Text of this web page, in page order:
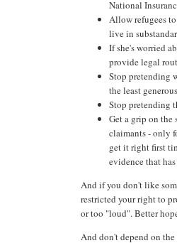
National
Allow refugees
live in
If she's worried
provide legal
Stop pretending
the least
Stop pretending
Get a grip on the
claimants - only
get it right first
evidence that
And if you don't like
restricted your right to
or too "loud". Better
And don't depend on